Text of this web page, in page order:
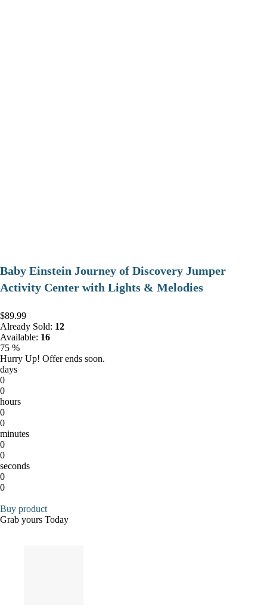
Baby Einstein Journey of Discovery Jumper
Activity Center with Lights & Melodies
$89.99
Already Sold: 12
Available: 16
75 %
Hurry Up! Offer ends soon.
days
0
0
hours
0
0
minutes
0
0
seconds
0
0
Buy product
Grab yours Today